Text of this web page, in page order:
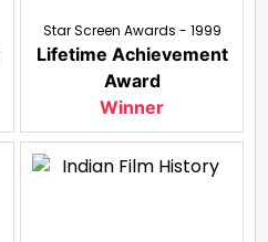
Star Screen Awards - 1999
Lifetime Achievement
Award
Winner